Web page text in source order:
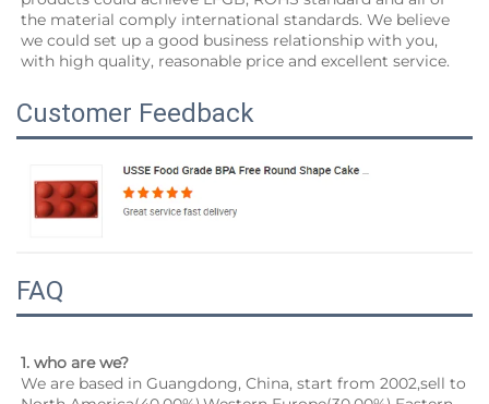
the material comply international standards. We believe
we could set up a good business relationship with you,
with high quality, reasonable price and excellent service.
Customer Feedback
FAQ
1. who are we?
We are based in Guangdong, China, start from 2002,sell to